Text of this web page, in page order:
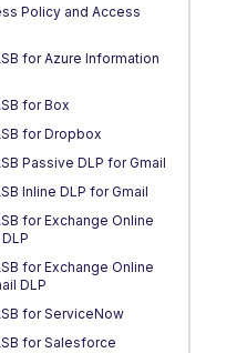
Policy and Access
for Azure Information
for Box
for Dropbox
Passive DLP for Gmail
Inline DLP for Gmail
for Exchange Online
for Exchange Online
DLP
for ServiceNow
for Salesforce